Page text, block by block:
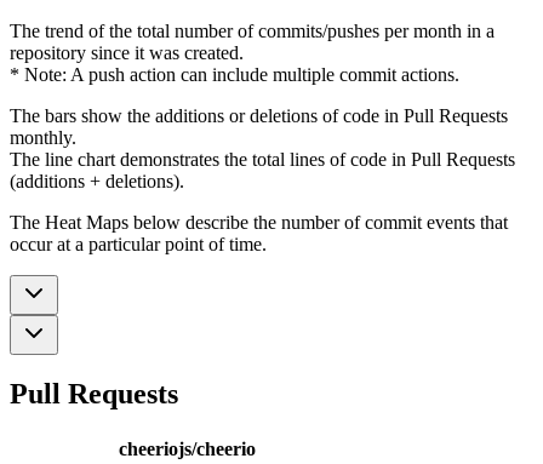
The trend of the total number of commits/pushes per month in a
repository since it was created.
* Note: A push action can include multiple commit actions.
The bars show the additions or deletions of code in Pull Requests
monthly.
The line chart demonstrates the total lines of code in Pull Requests
(additions + deletions).
The Heat Maps below describe the number of commit events that
occur at a particular point of time.
Pull Requests
cheeriojs/cheerio